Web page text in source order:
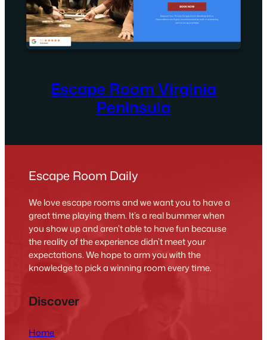
Escape Room Virginia
Peninsula
Escape Room Daily
We love escape rooms and we want you to have a
great time playing them. It’s a real bummer when
you show up and aren’t able to have fun because
the reality of the experience didn’t meet your
expectations. We hope to arm you with the
knowledge to pick a winning room every time.
Discover
Home